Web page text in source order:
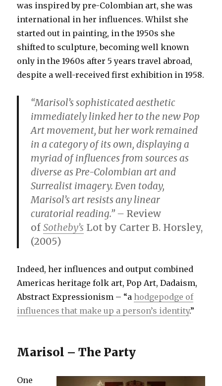
was inspired by pre-Colombian art, she was
international in her influences. Whilst she
started out in painting, in the 1950s she
shifted to sculpture, becoming well known
only in the 1960s after 5 years travel abroad,
despite a well-received first exhibition in 1958.
“Marisol’s sophisticated aesthetic
immediately linked her to the new Pop
Art movement, but her work remained
in a category of its own, displaying a
myriad of influences from sources as
diverse as Pre-Colombian art and
Surrealist imagery. Even today,
Marisol’s art resists any linear
curatorial reading.” – Review
ofSotheby’s Lot by Carter B. Horsley,
(2005)
Indeed, her influences and output combined
Americas heritage folk art, Pop Art, Dadaism,
Abstract Expressionism – “ahodgepodge of
influences that make up a person’s identity.”
Marisol – The Party
One